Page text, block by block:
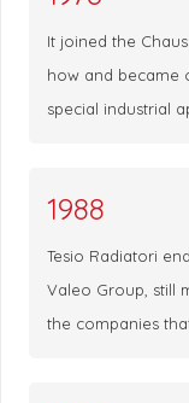
It joined the
how and became
special industrial
1988
Tesio Radiatori
Valeo Group, still
the companies